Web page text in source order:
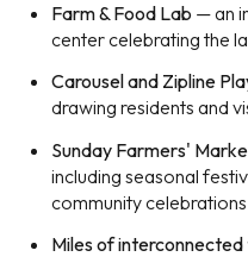
Farm & Food Lab — an
center celebrating the
Carousel and Zipline
drawing residents and
Sunday Farmers'
including seasonal
community celebrations
Miles of interconnected